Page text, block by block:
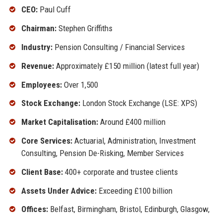
CEO:Paul Cuff
Chairman:Stephen Griffiths
Industry:Pension Consulting / Financial Services
Revenue:Approximately £150 million (latest full year)
Employees:Over 1,500
Stock Exchange:London Stock Exchange (LSE: XPS)
Market Capitalisation:Around £400 million
Core Services:Actuarial, Administration, Investment
Consulting, Pension De-Risking, Member Services
Client Base:400+ corporate and trustee clients
Assets Under Advice:Exceeding £100 billion
Offices:Belfast, Birmingham, Bristol, Edinburgh, Glasgow,